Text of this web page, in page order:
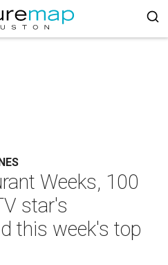
Weeks, 100
star's
this week's top